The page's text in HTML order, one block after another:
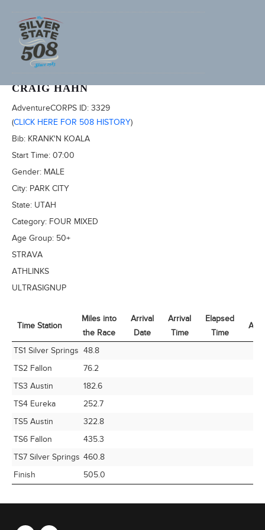
2022 SILVER STATE 508
CRAIG HAHN
AdventureCORPS ID: 3329
(CLICK HERE FOR 508 HISTORY)
Bib: KRANK'N KOALA
Start Time: 07:00
Gender: MALE
City: PARK CITY
State: UTAH
Category: FOUR MIXED
Age Group: 50+
STRAVA
ATHLINKS
ULTRASIGNUP
Time Station
Miles into
the Race
Arrival
Date
Arrival
Time
Elapsed
Time
Avg
Time Station
Miles into
the Race
TS1 Silver Springs 48.8
TS2 Fallon
76.2
TS3 Austin
182.6
TS4 Eureka
252.7
TS5 Austin
322.8
TS6 Fallon
435.3
TS7 Silver Springs 460.8
Finish
505.0